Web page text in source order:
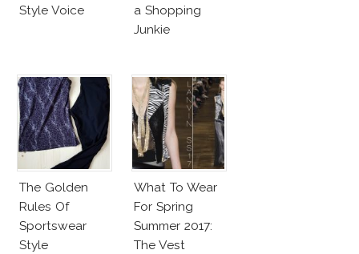
Style Voice
a Shopping
Junkie
The Golden
Rules Of
Sportswear
Style
What To Wear
For Spring
Summer 2017:
The Vest